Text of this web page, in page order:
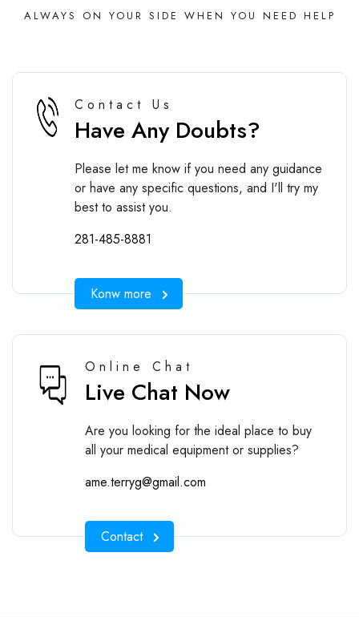
ALWAYS ON YOUR SIDE WHEN YOU NEED HELP
Contact Us
Have Any Doubts?
Please let me know if you need any guidance
or have any specific questions, and I'll try my
best to assist you.
281-485-8881
Konw more
Online Chat
Live Chat Now
Are you looking for the ideal place to buy
all your medical equipment or supplies?
ame.terryg@gmail.com
Contact